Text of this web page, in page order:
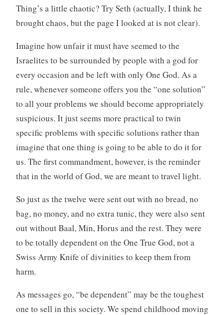
Thing’s a little chaotic? Try Seth (actually, I think he
brought chaos, but the page I looked at is not clear).
Imagine how unfair it must have seemed to the
Israelites to be surrounded by people with a god for
every occasion and be left with only One God. As a
rule, whenever someone offers you the “one solution”
to all your problems we should become appropriately
suspicious. It just seems more practical to twin
specific problems with specific solutions rather than
imagine that one thing is going to be able to do it for
us. The first commandment, however, is the reminder
that in the world of God, we are meant to travel light.
So just as the twelve were sent out with no bread, no
bag, no money, and no extra tunic, they were also sent
out without Baal, Min, Horus and the rest. They were
to be totally dependent on the One True God, not a
Swiss Army Knife of divinities to keep them from
harm.
As messages go, “be dependent” may be the toughest
one to sell in this society. We spend childhood moving